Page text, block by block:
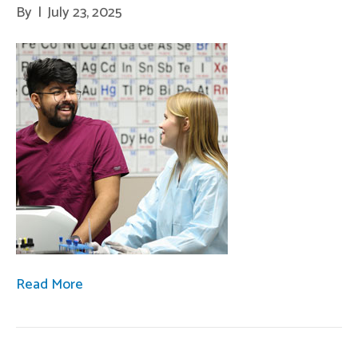
By | July 23, 2025
Read More